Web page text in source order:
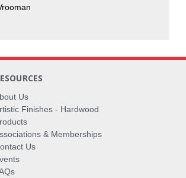
Us
Finishes - Hardwood
& Memberships
Us